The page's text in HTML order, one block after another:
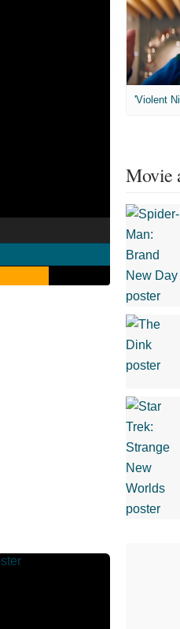
'Violent
Movie